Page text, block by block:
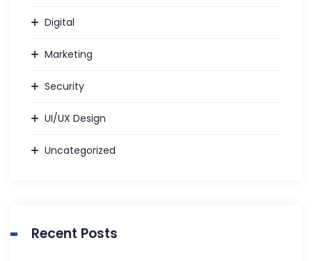
Digital
Marketing
Security
UI/UX Design
Uncategorized
Recent Posts